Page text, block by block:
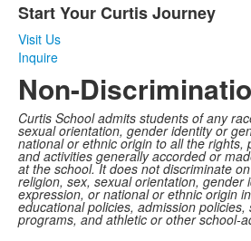
of
1
items.
Start Your Curtis Journey
Visit Us
Inquire
Non-
Curtis School admits students of any
sexual orientation, gender identity or
national or ethnic origin to all the rights,
and activities generally accorded or
at the school. It does not discriminate
religion, sex, sexual orientation, gender
expression, or national or ethnic origin
educational policies, admission
programs, and athletic or other school-